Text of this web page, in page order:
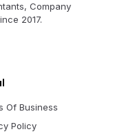
Company
2017.
Of Business
Policy